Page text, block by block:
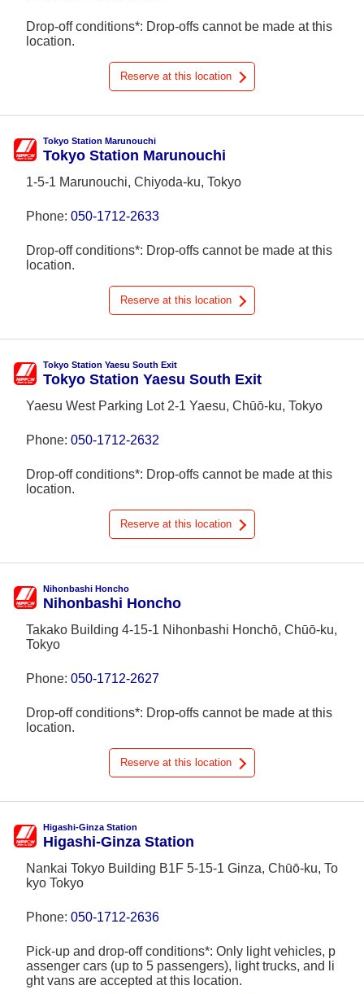
Drop-off conditions*: Drop-offs cannot be made at this
location.
Reserve at this location
Tokyo Station Marunouchi
Tokyo Station Marunouchi
1-5-1 Marunouchi, Chiyoda-ku, Tokyo
Phone: 050-1712-2633
Drop-off conditions*: Drop-offs cannot be made at this
location.
Reserve at this location
Tokyo Station Yaesu South Exit
Tokyo Station Yaesu South Exit
Yaesu West Parking Lot 2-1 Yaesu, Chūō-ku, Tokyo
Phone: 050-1712-2632
Drop-off conditions*: Drop-offs cannot be made at this
location.
Reserve at this location
Nihonbashi Honcho
Nihonbashi Honcho
Takako Building 4-15-1 Nihonbashi Honchō, Chūō-ku,
Tokyo
Phone: 050-1712-2627
Drop-off conditions*: Drop-offs cannot be made at this
location.
Reserve at this location
Higashi-Ginza Station
Higashi-Ginza Station
Nankai Tokyo Building B1F 5-15-1 Ginza, Chūō-ku, To
kyo Tokyo
Phone: 050-1712-2636
Pick-up and drop-off conditions*: Only light vehicles, p
assenger cars (up to 5 passengers), light trucks, and li
ght vans are accepted at this location.